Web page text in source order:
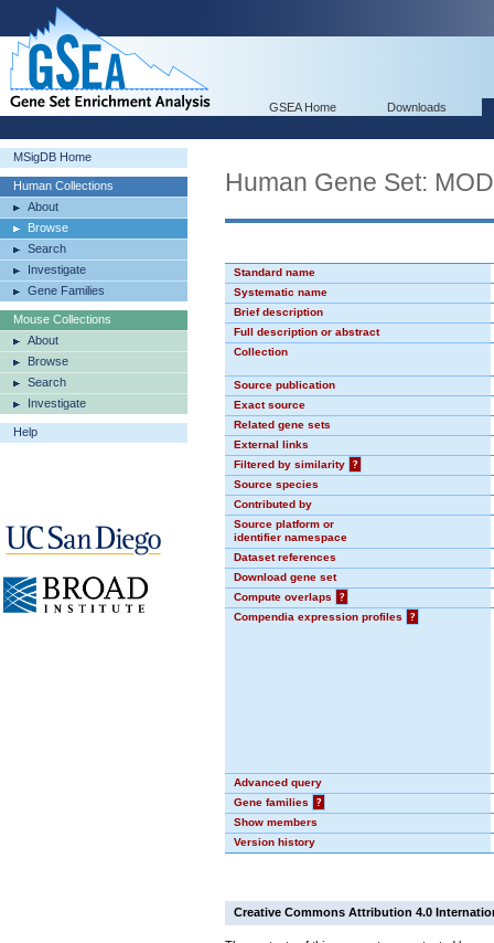
GSEA Home Downloads
MSigDB Home
Human Collections
About
Browse
Search
Investigate
Gene Families
Mouse Collections
About
Browse
Search
Investigate
Help
Human Gene Set:
Standard name
Systematic name
Brief description
Full description or abstract
Collection
Source publication
Exact source
Related gene sets
External links
Filtered by similarity
?
Source species
Contributed by
Source platform or
identifier namespace
Dataset references
Download gene set
Compute overlaps
?
Compendia expression profiles
?
Advanced query
Gene families
?
Show members
Version history
Creative Commons Attribution 4.0